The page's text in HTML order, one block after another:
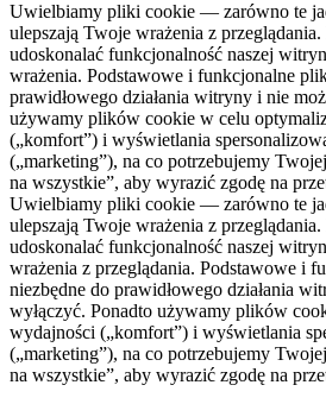
Uwielbiamy pliki cookie — zarówno te
ulepszają Twoje wrażenia z przeglądania.
udoskonalać funkcjonalność naszej
wrażenia. Podstawowe i funkcjonalne
prawidłowego działania witryny i nie
używamy plików cookie w celu
(„komfort”) i wyświetlania
(„marketing”), na co potrzebujemy
na wszystkie”, aby wyrazić zgodę na
Uwielbiamy pliki cookie — zarówno te
ulepszają Twoje wrażenia z przeglądania.
udoskonalać funkcjonalność naszej
wrażenia z przeglądania. Podstawowe i
niezbędne do prawidłowego działania
wyłączyć. Ponadto używamy plików
wydajności („komfort”) i wyświetlania
(„marketing”), na co potrzebujemy
na wszystkie”, aby wyrazić zgodę na